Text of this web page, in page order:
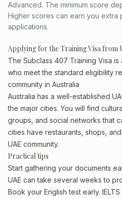
Advanced. The minimum score
Higher scores can earn you extra
applications.
Applying for the Training Visa from
The Subclass 407 Training Visa
who meet the standard eligibility
community in Australia
Australia has a well-established
the major cities. You will find
groups, and social networks that
cities have restaurants, shops,
UAE community.
Practical tips
Start gathering your documents
UAE can take several weeks to
Book your English test early.